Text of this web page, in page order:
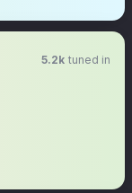
5.2k tuned in